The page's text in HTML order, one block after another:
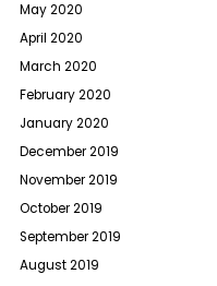
May 2020
April 2020
March 2020
February 2020
January 2020
December 2019
November 2019
October 2019
September 2019
August 2019